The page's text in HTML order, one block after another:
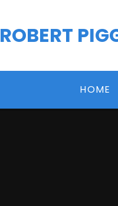
ROBERT
HOME